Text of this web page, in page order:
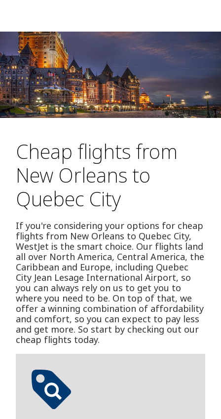
Cheap flights from
New Orleans to
Quebec City
If you're considering your options for cheap
flights from New Orleans to Quebec City,
WestJet is the smart choice. Our flights land
all over North America, Central America, the
Caribbean and Europe, including Quebec
City Jean Lesage International Airport, so
you can always rely on us to get you to
where you need to be. On top of that, we
offer a winning combination of affordability
and comfort, so you can expect to pay less
and get more. So start by checking out our
cheap flights today.